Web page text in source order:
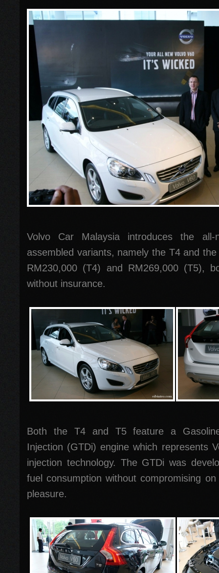
Volvo Car Malaysia introduces the
assembled variants, namely the T4 and
RM230,000 (T4) and RM269,000 (T5),
without insurance.
Both the T4 and T5 feature a
Injection (GTDi) engine which represents
injection technology. The GTDi was
fuel consumption without compromising
pleasure.